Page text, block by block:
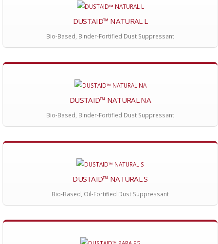
DUSTAID™ NATURAL L
Bio-Based, Binder-Fortified Dust Suppressant
DUSTAID™ NATURAL NA
Bio-Based, Binder-Fortified Dust Suppressant
DUSTAID™ NATURAL S
Bio-Based, Oil-Fortified Dust Suppressant